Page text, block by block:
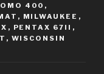
400 ,
, MILWAUKEE ,
, PENTAX 67II ,
, WISCONSIN